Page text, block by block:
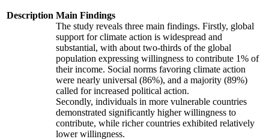
Description Main Findings
The study reveals three main findings. Firstly, global
support for climate action is widespread and
substantial, with about two-thirds of the global
population expressing willingness to contribute 1% of
their income. Social norms favoring climate action
were nearly universal (86%), and a majority (89%)
called for increased political action.
Secondly, individuals in more vulnerable countries
demonstrated significantly higher willingness to
contribute, while richer countries exhibited relatively
lower willingness.